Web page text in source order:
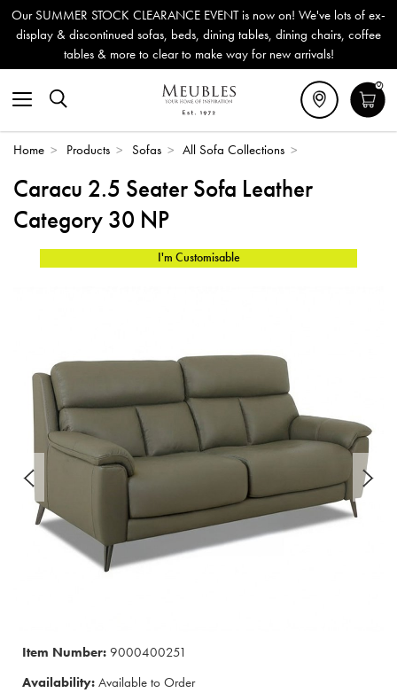
Our SUMMER STOCK CLEARANCE EVENT is now on! We've lots of ex-
display & discontinued sofas, beds, dining tables, dining chairs, coffee
tables & more to clear to make way for new arrivals!
0
Home > Products > Sofas > All Sofa Collections >
Caracu 2.5 Seater Sofa Leather
Category 30 NP
I'm Customisable
Item Number: 9000400251
Availability: Available to Order